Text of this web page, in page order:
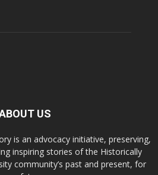
US
is an advocacy initiative, preserving,
inspiring stories of the Historically
community’s past and present, for